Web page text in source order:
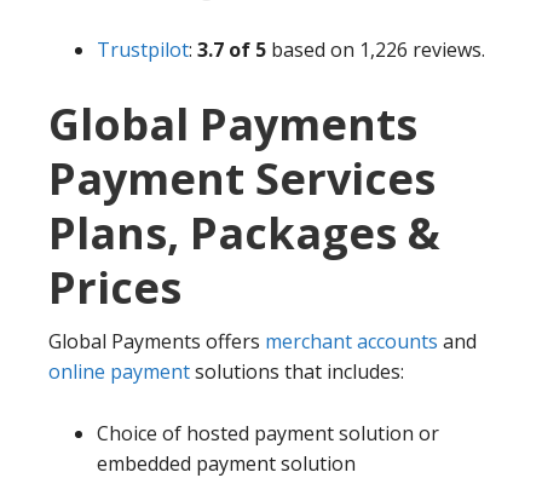
Trustpilot: 3.7 of 5 based on 1,226 reviews.
Global Payments
Payment Services
Plans, Packages &
Prices
Global Payments offers merchant accounts and
online paymentsolutions that includes:
Choice of hosted payment solution or
embedded payment solution